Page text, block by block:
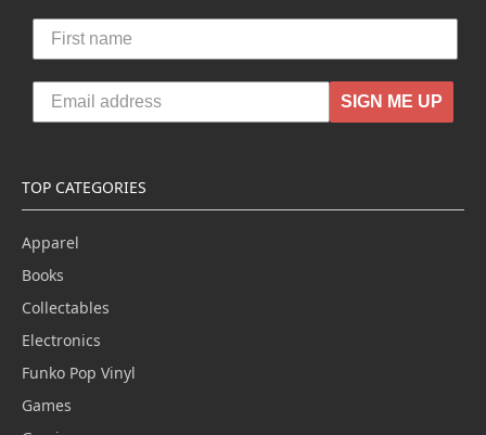
SIGN ME UP
TOP CATEGORIES
Apparel
Books
Collectables
Electronics
Funko Pop Vinyl
Games